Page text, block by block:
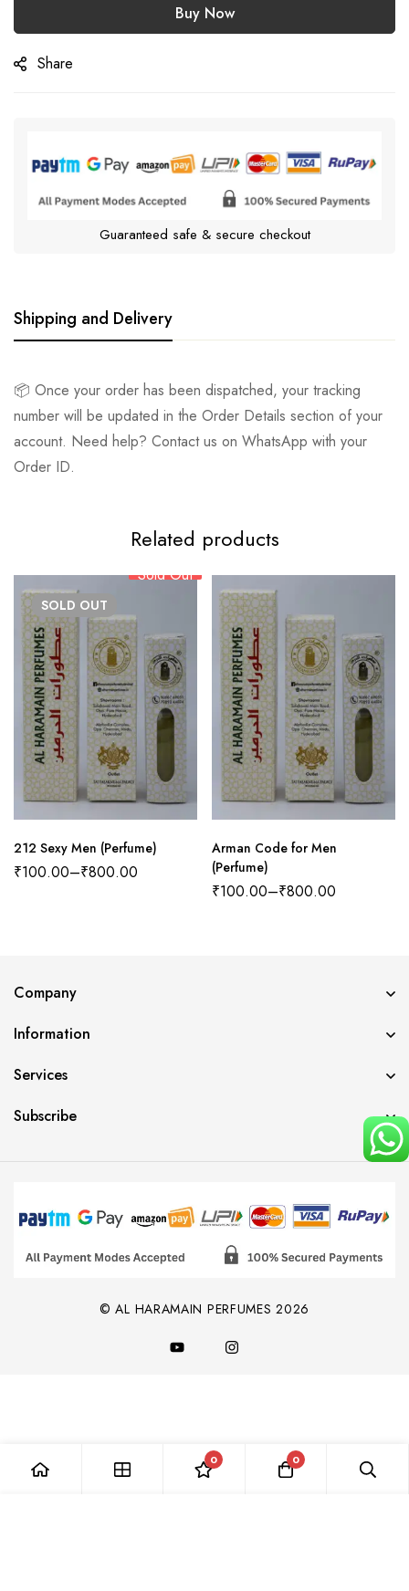
Buy Now
Share
Guaranteed safe & secure checkout
Shipping and Delivery
📦 Once your order has been dispatched, your tracking
number will be updated in the Order Details section of your
account. Need help? Contact us on WhatsApp with your
Order ID.
Related products
SOLD OUT
Sold Out
212 Sexy Men (Perfume)
₹100.00–₹800.00
Arman Code for Men
(Perfume)
₹100.00–₹800.00
Company
Information
Services
Subscribe
© AL HARAMAIN PERFUMES 2026
0 0